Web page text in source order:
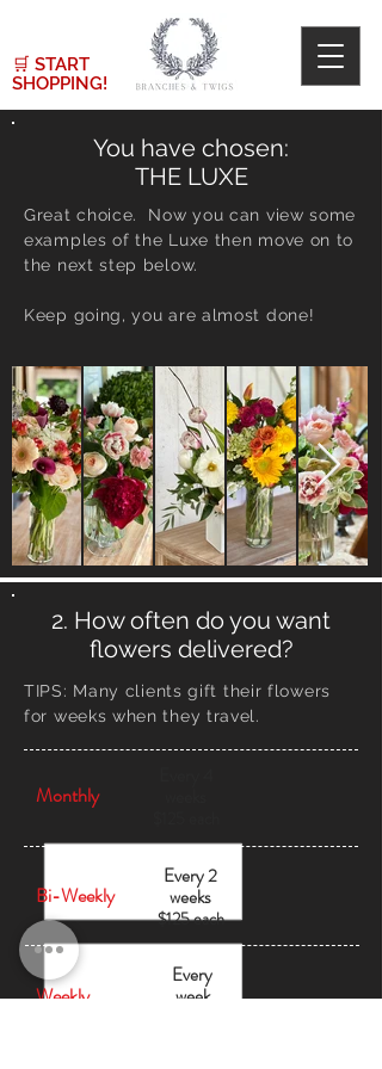
🛒 START
SHOPPING!
You have chosen:
THE LUXE
Great choice. Now you can view some
examples of the Luxe then move on to
the next step below.
Keep going, you are almost done!
2. How often do you want
flowers delivered?
TIPS: Many clients gift their flowers
for weeks when they travel.
Monthly
Every 2
weeks
$125 each
Bi-Weekly
Every
week
Weekly